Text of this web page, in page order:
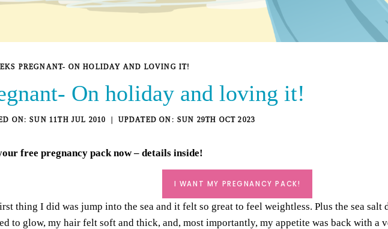
PREGNANT- ON HOLIDAY AND LOVING IT!
On holiday and loving it!
SUN 11TH JUL 2010 SUN 29TH OCT 2023
free pregnancy packnow – details inside!
I WANT MY PREGNANCY PACK!
irst thing I did was jump into the sea and it felt so great to feel weightless. Plus the sea
to glow, my hair felt soft and thick, and, most importantly, my appetite was back with a